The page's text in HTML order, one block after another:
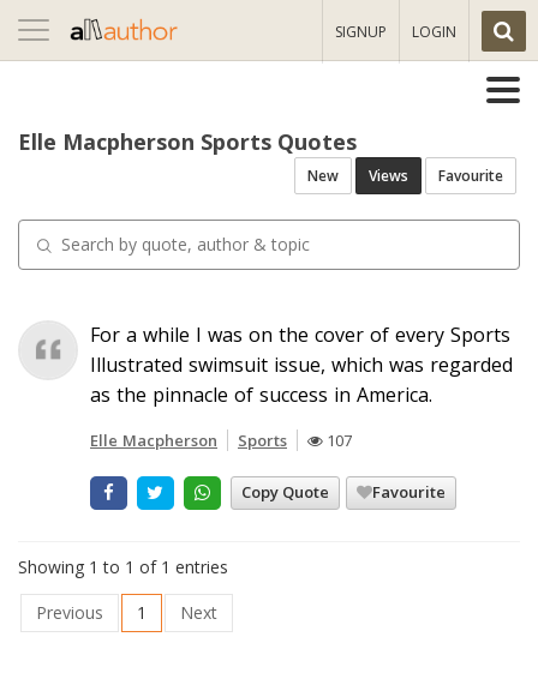
Toggle
navigation
SIGNUP LOGIN
Elle Macpherson Sports Quotes
New Views Favourite
For a while I was on the cover of every Sports
Illustrated swimsuit issue, which was regarded
as the pinnacle of success in America.
Elle Macpherson Sports 107
Copy Quote Favourite
Showing 1 to 1 of 1 entries
Previous
1 Next